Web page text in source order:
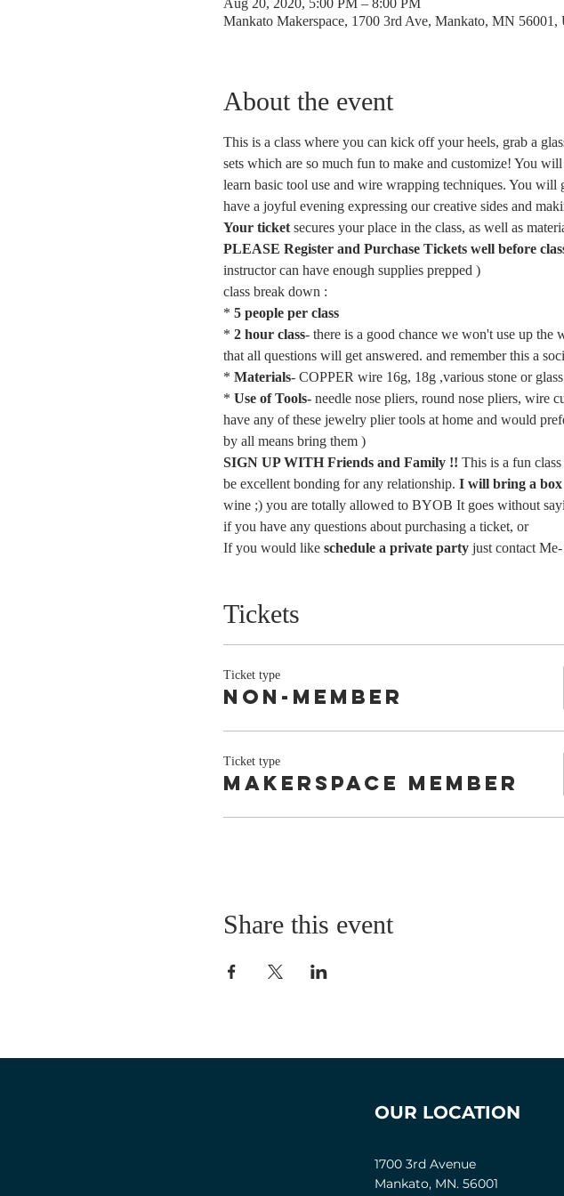
Mankato Makerspace, 1700 3rd Ave, Mankato, MN 56001,
About the event
This is a class where you can kick off your heels, grab a
sets which are so much fun to make and customize! You
learn basic tool use and wire wrapping techniques. You will
have a joyful evening expressing our creative sides and
Your ticket secures your place in the class, as well as
PLEASE Register and Purchase Tickets well before
instructor can have enough supplies prepped )
class break down :
* 5 people per class
* 2 hour class- there is a good chance we won't use up
that all questions will get answered. and remember this a
* Materials- COPPER wire 16g, 18g ,various stone or
* Use of Tools- needle nose pliers, round nose pliers,
have any of these jewelry plier tools at home and would
by all means bring them )
SIGN UP WITH Friends and Family !! This is a fun
be excellent bonding for any relationship. I will bring a box
wine ;) you are totally allowed to BYOB It goes without
if you have any questions about purchasing a ticket, or
If you would like schedule a private party just contact Me-
Tickets
Ticket type
Non-Member
Ticket type
Makerspace Member
Share this event
OUR LOCATION
1700 3rd Avenue
Mankato, MN. 56001